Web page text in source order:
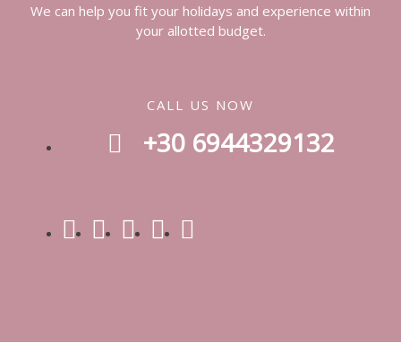
We can help you fit your holidays and experience within
your allotted budget.
CALL US NOW
+30 6944329132